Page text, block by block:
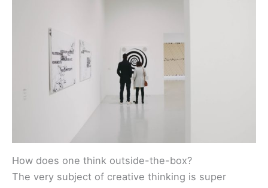
How does one think outside-the-box?
The very subject of creative thinking is super